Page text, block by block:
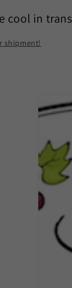
cool in
shipment!